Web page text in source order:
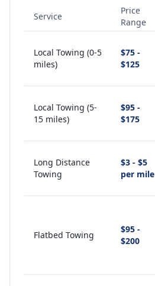
Service
Price
Range
Local Towing (0-5
miles)
$75 -
$125
Local Towing (5-
15 miles)
$95 -
$175
Long Distance
Towing
$3 - $5
per mile
Flatbed Towing
$95 -
$200